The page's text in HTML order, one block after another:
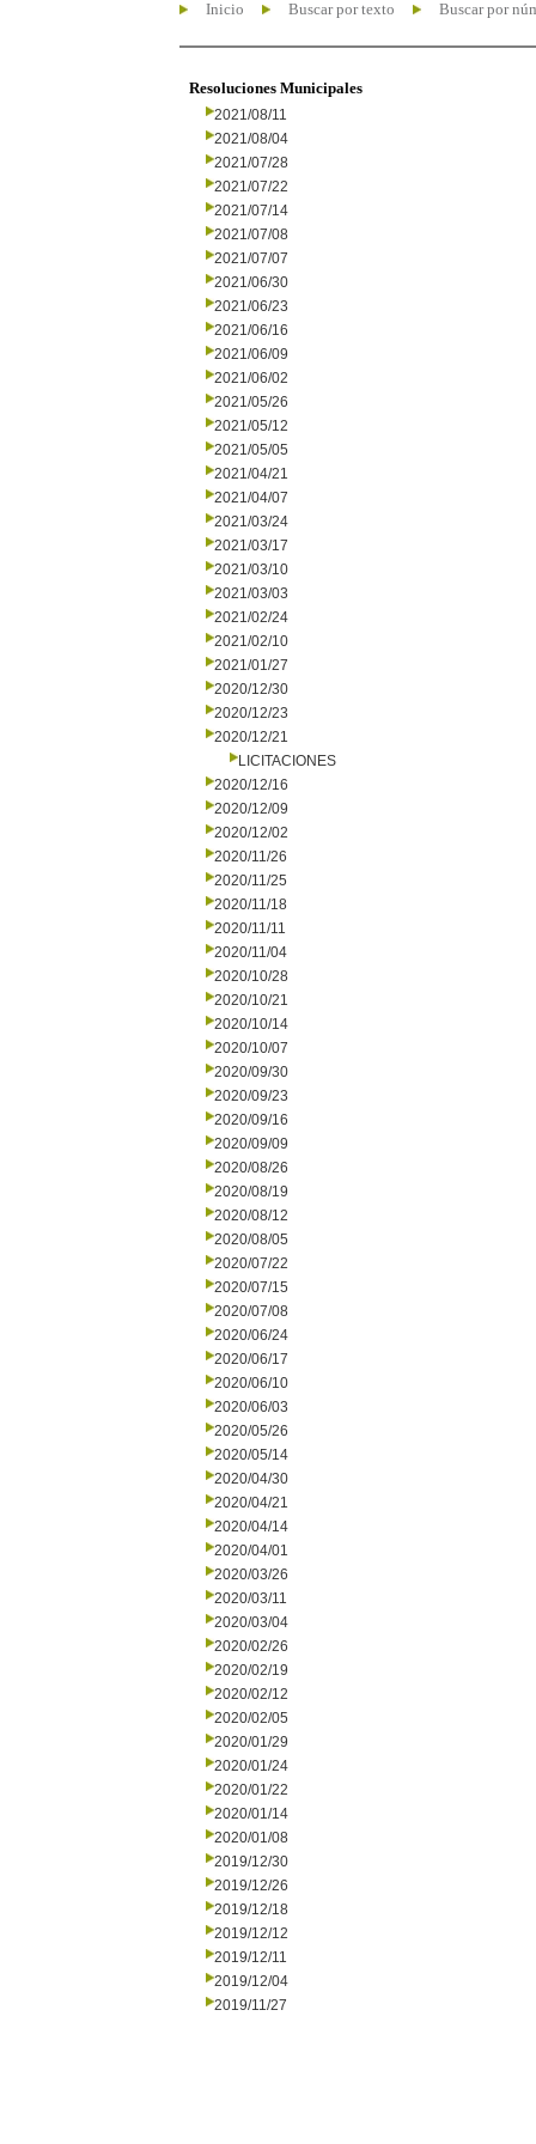
Inicio Buscar por texto Buscar por
Resoluciones Municipales
2021/08/11
2021/08/04
2021/07/28
2021/07/22
2021/07/14
2021/07/08
2021/07/07
2021/06/30
2021/06/23
2021/06/16
2021/06/09
2021/06/02
2021/05/26
2021/05/12
2021/05/05
2021/04/21
2021/04/07
2021/03/24
2021/03/17
2021/03/10
2021/03/03
2021/02/24
2021/02/10
2021/01/27
2020/12/30
2020/12/23
2020/12/21
LICITACIONES
2020/12/16
2020/12/09
2020/12/02
2020/11/26
2020/11/25
2020/11/18
2020/11/11
2020/11/04
2020/10/28
2020/10/21
2020/10/14
2020/10/07
2020/09/30
2020/09/23
2020/09/16
2020/09/09
2020/08/26
2020/08/19
2020/08/12
2020/08/05
2020/07/22
2020/07/15
2020/07/08
2020/06/24
2020/06/17
2020/06/10
2020/06/03
2020/05/26
2020/05/14
2020/04/30
2020/04/21
2020/04/14
2020/04/01
2020/03/26
2020/03/11
2020/03/04
2020/02/26
2020/02/19
2020/02/12
2020/02/05
2020/01/29
2020/01/24
2020/01/22
2020/01/14
2020/01/08
2019/12/30
2019/12/26
2019/12/18
2019/12/12
2019/12/11
2019/12/04
2019/11/27